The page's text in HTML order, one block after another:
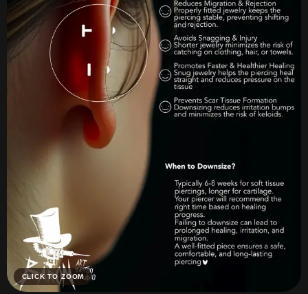
CLICK TO ZOOM